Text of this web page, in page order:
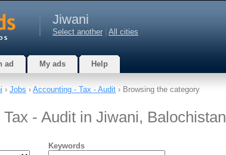
Jiwani
Select another All cities
ad My ads Help
› Jobs › Accounting - Tax - Audit › Browsing the category
- Audit in Jiwani, Balochistan
Keywords